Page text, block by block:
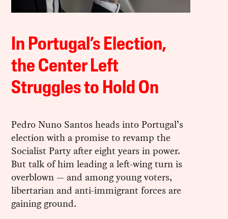
In Portugal’s Election,
the Center Left
Struggles to Hold On
Pedro Nuno Santos heads into Portugal’s
election with a promise to revamp the
Socialist Party after eight years in power.
But talk of him leading a left-wing turn is
overblown — and among young voters,
libertarian and anti-immigrant forces are
gaining ground.